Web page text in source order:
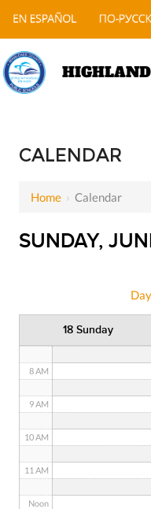
CALENDAR
Home ›Calendar
SUNDAY,
Day
18 Sunday
4 AM
8 AM
9 AM
10 AM
11 AM
Noon